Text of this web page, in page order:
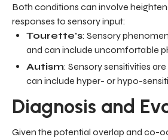
Both conditions can involve
responses to sensory input:
Tourette's: Sensory
and can include uncomfortable
Autism: Sensory sensitivities
can include hyper- or hypo-
Diagnosis and
Given the potential overlap and co-